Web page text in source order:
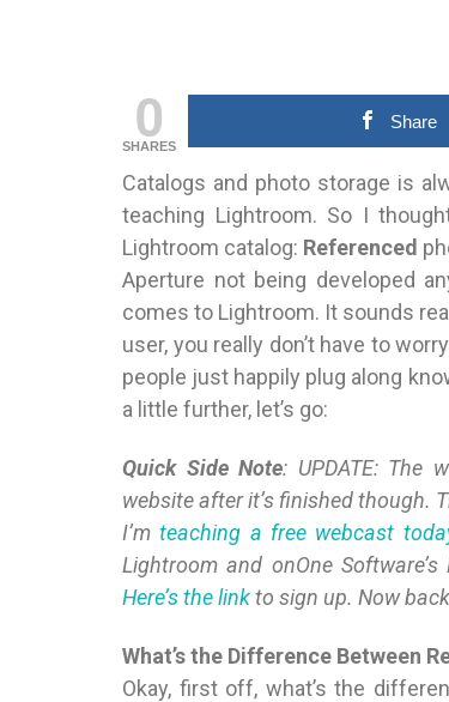
0
SHARES
Share
Catalogs and photo storage is
teaching Lightroom. So I
Lightroom catalog: Referenced
Aperture not being developed
comes to Lightroom. It sounds
user, you really don’t have to
people just happily plug along
a little further, let’s go:
Quick Side Note: UPDATE: The
website after it’s finished though.
I’mteaching a free webcast
Lightroom and onOne
Here’s the linkto sign up. Now
What’s the Difference Between
Okay, first off, what’s the